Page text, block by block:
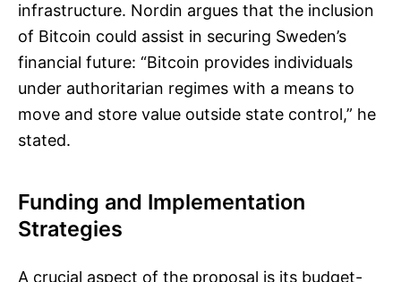
infrastructure. Nordin argues that the inclusion
of Bitcoin could assist in securing Sweden’s
financial future: “Bitcoin provides individuals
under authoritarian regimes with a means to
move and store value outside state control,” he
stated.
Funding and Implementation
Strategies
A crucial aspect of the proposal is its budget-